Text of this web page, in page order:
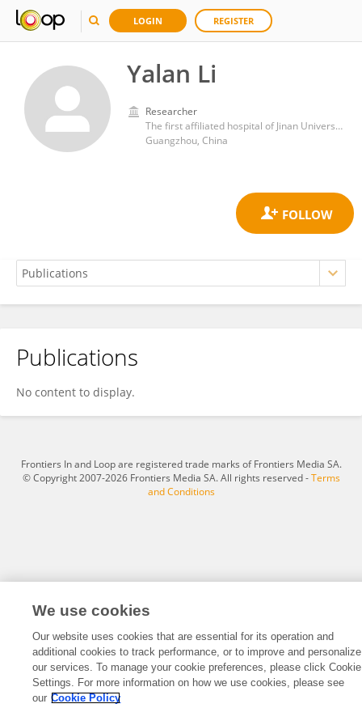
LOGIN REGISTER
Yalan Li
Researcher
The first affiliated hospital of Jinan University
Guangzhou, China
Yalan Li
Publications
No content to display.
Frontiers In and Loop are registered trade marks of Frontiers Media SA.
© Copyright 2007-2026 Frontiers Media SA. All rights reserved -Terms
and Conditions
We use cookies
Our website uses cookies that are essential for its operation and
additional cookies to track performance, or to improve and personalize
our services. To manage your cookie preferences, please click Cookie
Settings. For more information on how we use cookies, please see
our Cookie Policy